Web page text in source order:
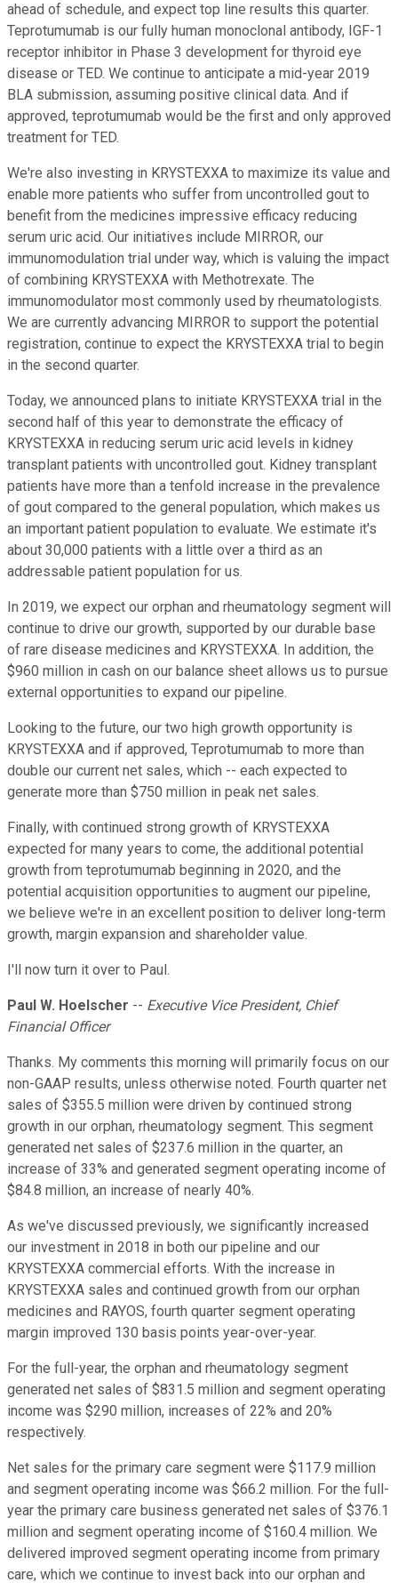
ahead of schedule, and expect top line results this quarter.
Teprotumumab is our fully human monoclonal antibody, IGF-1
receptor inhibitor in Phase 3 development for thyroid eye
disease or TED. We continue to anticipate a mid-year 2019
BLA submission, assuming positive clinical data. And if
approved, teprotumumab would be the first and only approved
treatment for TED.
We're also investing in KRYSTEXXA to maximize its value and
enable more patients who suffer from uncontrolled gout to
benefit from the medicines impressive efficacy reducing
serum uric acid. Our initiatives include MIRROR, our
immunomodulation trial under way, which is valuing the impact
of combining KRYSTEXXA with Methotrexate. The
immunomodulator most commonly used by rheumatologists.
We are currently advancing MIRROR to support the potential
registration, continue to expect the KRYSTEXXA trial to begin
in the second quarter.
Today, we announced plans to initiate KRYSTEXXA trial in the
second half of this year to demonstrate the efficacy of
KRYSTEXXA in reducing serum uric acid levels in kidney
transplant patients with uncontrolled gout. Kidney transplant
patients have more than a tenfold increase in the prevalence
of gout compared to the general population, which makes us
an important patient population to evaluate. We estimate it's
about 30,000 patients with a little over a third as an
addressable patient population for us.
In 2019, we expect our orphan and rheumatology segment will
continue to drive our growth, supported by our durable base
of rare disease medicines and KRYSTEXXA. In addition, the
$960 million in cash on our balance sheet allows us to pursue
external opportunities to expand our pipeline.
Looking to the future, our two high growth opportunity is
KRYSTEXXA and if approved, Teprotumumab to more than
double our current net sales, which -- each expected to
generate more than $750 million in peak net sales.
Finally, with continued strong growth of KRYSTEXXA
expected for many years to come, the additional potential
growth from teprotumumab beginning in 2020, and the
potential acquisition opportunities to augment our pipeline,
we believe we're in an excellent position to deliver long-term
growth, margin expansion and shareholder value.
I'll now turn it over to Paul.
Paul W. Hoelscher -- Executive Vice President, Chief
Financial Officer
Thanks. My comments this morning will primarily focus on our
non-GAAP results, unless otherwise noted. Fourth quarter net
sales of $355.5 million were driven by continued strong
growth in our orphan, rheumatology segment. This segment
generated net sales of $237.6 million in the quarter, an
increase of 33% and generated segment operating income of
$84.8 million, an increase of nearly 40%.
As we've discussed previously, we significantly increased
our investment in 2018 in both our pipeline and our
KRYSTEXXA commercial efforts. With the increase in
KRYSTEXXA sales and continued growth from our orphan
medicines and RAYOS, fourth quarter segment operating
margin improved 130 basis points year-over-year.
For the full-year, the orphan and rheumatology segment
generated net sales of $831.5 million and segment operating
income was $290 million, increases of 22% and 20%
respectively.
Net sales for the primary care segment were $117.9 million
and segment operating income was $66.2 million. For the full-
year the primary care business generated net sales of $376.1
million and segment operating income of $160.4 million. We
delivered improved segment operating income from primary
care, which we continue to invest back into our orphan and